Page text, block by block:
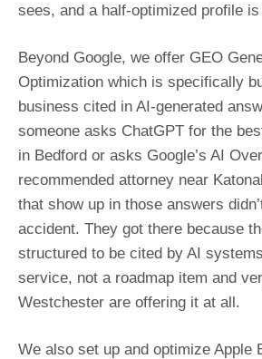
sees, and a half-optimized profile
Beyond Google, we offer GEO
Optimization which is specifically
business cited in AI-generated
someone asks ChatGPT for the
in Bedford or asks Google’s AI
recommended attorney near
that show up in those answers
accident. They got there because
structured to be cited by AI
service, not a roadmap item and
Westchester are offering it at all.
We also set up and optimize Apple